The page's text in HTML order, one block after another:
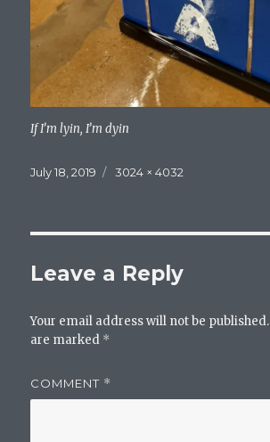
If I’m lyin, I’m dyin
Posted
July 18, 2019
Full
3024 × 4032
Leave a Reply
Your email address will not be published.
are marked *
COMMENT *